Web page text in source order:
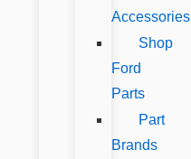
Accessories
Shop
Ford
Parts
Part
Brands